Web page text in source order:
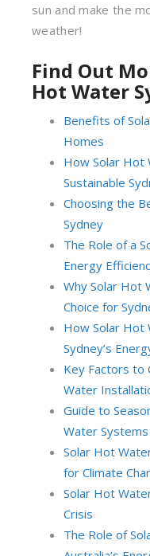
sun and make the
weather!
Find Out
Hot Water
Benefits of
Homes
How Solar Hot
Sustainable
Choosing the
Sydney
The Role of a
Energy
Why Solar Hot
Choice for
How Solar Hot
Sydney’s
Key Factors to
Water
Guide to
Water Systems
Solar Hot
for Climate
Solar Hot
Crisis
The Role of